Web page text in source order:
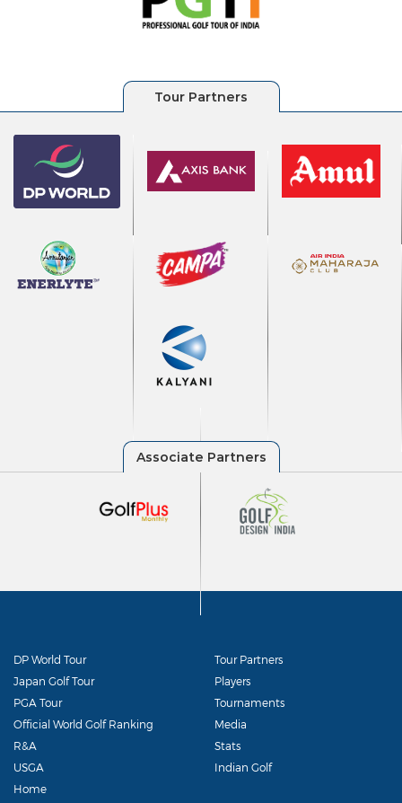
DP World Tour
Japan Golf Tour
PGA Tour
Official World Golf Ranking
R&A
USGA
Tour Partners
Players
Tournaments
Media
Stats
Indian Golf
Home